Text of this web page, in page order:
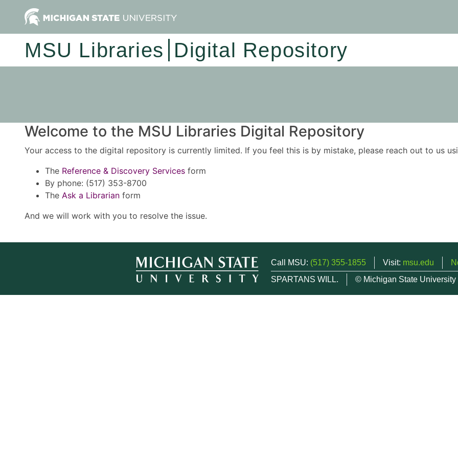
MSU Libraries Digital Repository
Welcome to the MSU Libraries Digital Repository
Your access to the digital repository is currently limited. If you feel this is by mistake, please reach out to us
The Reference & Discovery Services form
By phone: (517) 353-8700
The Ask a Librarian form
And we will work with you to resolve the issue.
Call MSU: (517) 355-1855 Visit: msu.edu
SPARTANS WILL.
© Michigan State University